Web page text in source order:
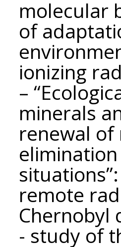
molecular
of
ionizing
–
minerals
renewal
remote
Chernobyl
- study of